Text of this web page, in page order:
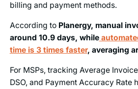
billing and payment methods.
According to Planergy, manual
around 10.9 days, while
time is 3 times faster, averaging
For MSPs, tracking Average
DSO, and Payment Accuracy Rate